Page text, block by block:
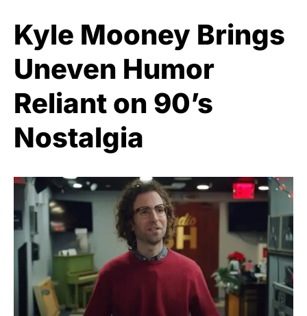
Kyle Mooney Brings
Uneven Humor
Reliant on 90’s
Nostalgia